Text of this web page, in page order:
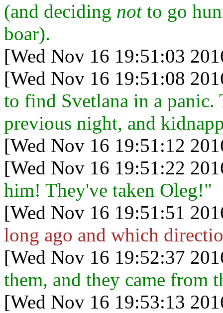
(and deciding notto go
boar).
[Wed Nov 16 19:51:03
[Wed Nov 16 19:51:08
to find Svetlana in a panic.
previous night, and
[Wed Nov 16 19:51:12
[Wed Nov 16 19:51:22
him! They've taken Oleg!"
[Wed Nov 16 19:51:51
long ago and which
[Wed Nov 16 19:52:37
them, and they came from
[Wed Nov 16 19:53:13